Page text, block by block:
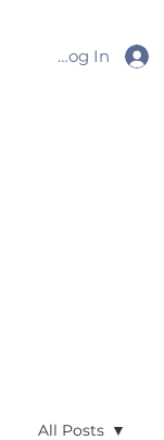
Log In
All Posts